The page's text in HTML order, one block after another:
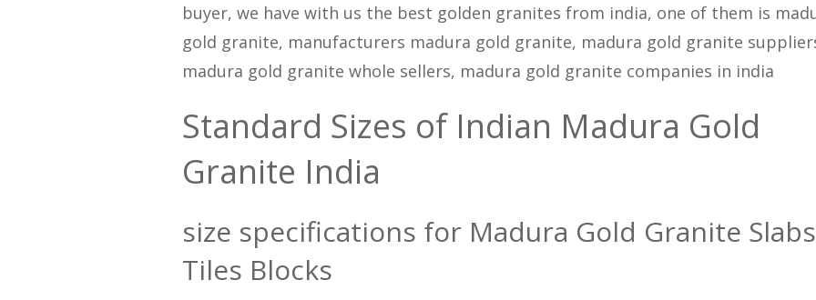
buyer, we have with us the best golden granites from india, one of them is
gold granite, manufacturers madura gold granite, madura gold granite
madura gold granite whole sellers, madura gold granite companies in india
Standard Sizes of Indian Madura Gold
Granite India
size specifications for Madura Gold Granite Slabs
Tiles Blocks